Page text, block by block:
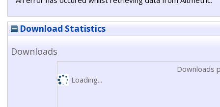
Download Statistics
Downloads
Downloads
Loading...